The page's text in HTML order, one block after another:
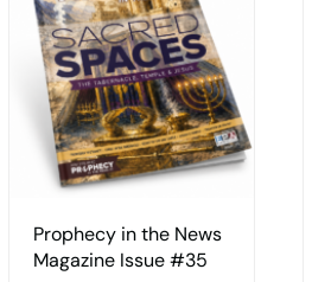
Prophecy in the News
Magazine Issue #35